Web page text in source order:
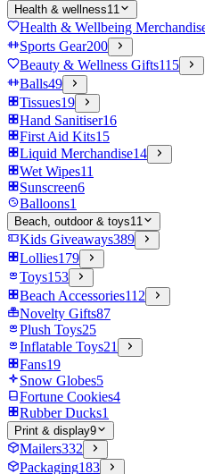
Health & wellness11
Health & Wellbeing
Sports Gear200
Beauty & Wellness Gifts115
Balls49
Tissues19
Hand Sanitiser16
First Aid Kits15
Liquid Merchandise14
Wet Wipes11
Sunscreen6
Balloons1
Beach, outdoor & toys11
Kids Giveaways389
Lollies179
Toys153
Beach Accessories112
Novelty Gifts87
Plush Toys25
Inflatable Toys21
Fans19
Snow Globes5
Fortune Cookies4
Rubber Ducks1
Print & display9
Mailers332
Packaging183